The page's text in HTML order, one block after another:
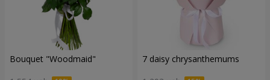
Bouquet "Woodmaid" 7 daisy chrysanthemums